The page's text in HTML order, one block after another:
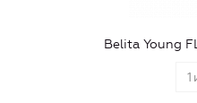
Belita Young
1